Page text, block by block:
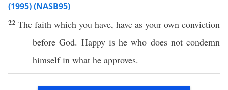
(1995) (NASB95)
22 The faith which you have, have as your own conviction
before God. Happyis he who does not condemn
himselfin what he approves.